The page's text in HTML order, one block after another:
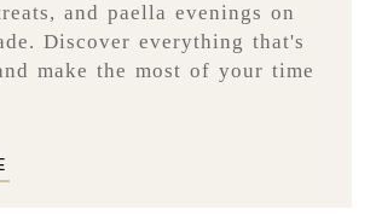
and paella evenings on
Discover everything that's
make the most of your time